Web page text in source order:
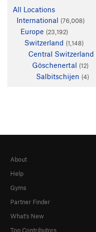
All Locations
International (76,008)
Europe (23,192)
Switzerland (1,148)
Central Switzerland
Göschenertal (12)
Salbitschijen (4)
About
Help
Gyms
Partner Finder
What's New
Top Contributors